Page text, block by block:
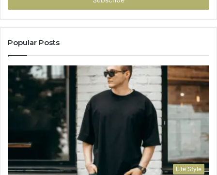
Popular Posts
Life Style